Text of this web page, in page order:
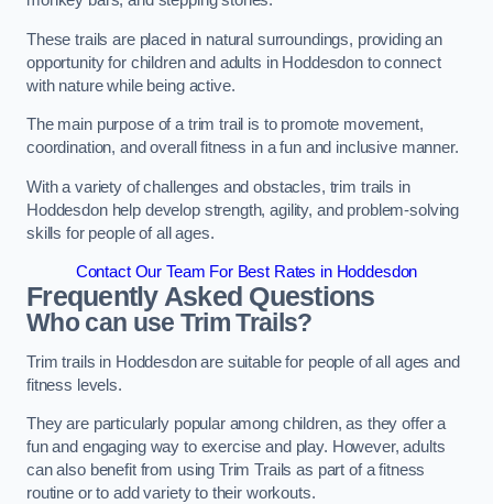
These trails are placed in natural surroundings, providing an
opportunity for children and adults in Hoddesdon to connect
with nature while being active.
The main purpose of a trim trail is to promote movement,
coordination, and overall fitness in a fun and inclusive manner.
With a variety of challenges and obstacles, trim trails in
Hoddesdon help develop strength, agility, and problem-solving
skills for people of all ages.
Contact Our Team For Best Rates in Hoddesdon
Frequently Asked Questions
Who can use Trim Trails?
Trim trails in Hoddesdon are suitable for people of all ages and
fitness levels.
They are particularly popular among children, as they offer a
fun and engaging way to exercise and play. However, adults
can also benefit from using Trim Trails as part of a fitness
routine or to add variety to their workouts.